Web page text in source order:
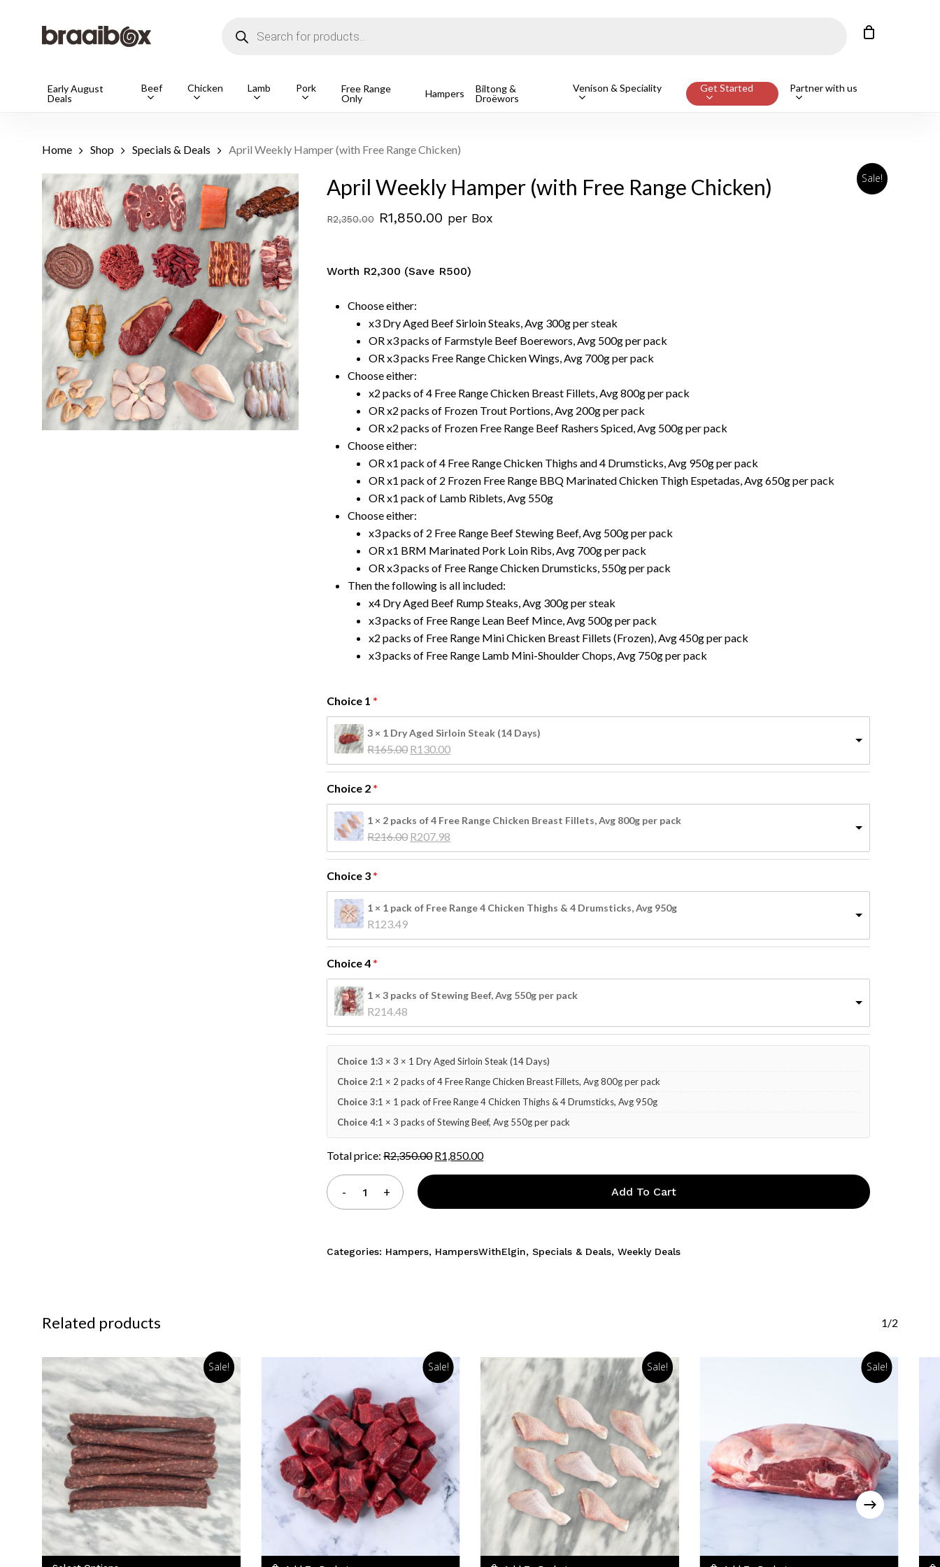
search
Early August
Deals
Beef Chicken Lamb Pork
Free Range
Only
Hampers
Biltong &
Droëwors
Venison & Speciality Get Started Partner with us
1 Free Range Beef T-Bone Steak, Avg 650g
No products in the basket.
Go To Shop
Home Shop Specials & Deals April Weekly Hamper (with Free Range Chicken)
Sale!
April Weekly Hamper (with Free Range Chicken)
R2,350.00 Original
R2,350.00.
R1,850.00 Current
R1,850.00.
per Box
Worth R2,300 (Save R500)
Choose either:
x3 Dry Aged Beef Sirloin Steaks, Avg 300g per steak
OR x3 packs of Farmstyle Beef Boerewors, Avg 500g per pack
OR x3 packs Free Range Chicken Wings, Avg 700g per pack
Choose either:
x2 packs of 4 Free Range Chicken Breast Fillets, Avg 800g per pack
OR x2 packs of Frozen Trout Portions, Avg 200g per pack
OR x2 packs of Frozen Free Range Beef Rashers Spiced, Avg 500g per pack
Choose either:
OR x1 pack of 4 Free Range Chicken Thighs and 4 Drumsticks, Avg 950g per pack
OR x1 pack of 2 Frozen Free Range BBQ Marinated Chicken Thigh Espetadas, Avg 650g per pack
OR x1 pack of Lamb Riblets, Avg 550g
Choose either:
x3 packs of 2 Free Range Beef Stewing Beef, Avg 500g per pack
OR x1 BRM Marinated Pork Loin Ribs, Avg 700g per pack
OR x3 packs of Free Range Chicken Drumsticks, 550g per pack
Then the following is all included:
x4 Dry Aged Beef Rump Steaks, Avg 300g per steak
x3 packs of Free Range Lean Beef Mince, Avg 500g per pack
x2 packs of Free Range Mini Chicken Breast Fillets (Frozen), Avg 450g per pack
x3 packs of Free Range Lamb Mini-Shoulder Chops, Avg 750g per pack
Choice 1
3 × 1 Dry Aged Sirloin Steak (14 Days)
R165.00 Original
price
R130.00Current
price
Choice 2
1 × 2 packs of 4 Free Range Chicken Breast Fillets, Avg 800g per pack
R216.00 Original
price
R207.98
price
Choice 3
1 × 1 pack of Free Range 4 Chicken Thighs & 4 Drumsticks, Avg 950g
R123.49
Choice 4
1 × 3 packs of Stewing Beef, Avg 550g per pack
R214.48
Choice 1:3 × 3 × 1 Dry Aged Sirloin Steak (14 Days)
Choice 2:1 × 2 packs of 4 Free Range Chicken Breast Fillets, Avg 800g per pack
Choice 3:1 × 1 pack of Free Range 4 Chicken Thighs & 4 Drumsticks, Avg 950g
Choice 4:1 × 3 packs of Stewing Beef, Avg 550g per pack
Total price:R2,350.00R1,850.00
Add To Cart
Categories: Hampers, HampersWithElgin,Specials & Deals,Weekly Deals
Related products 1/2
Sale! Sale! Sale! Sale!